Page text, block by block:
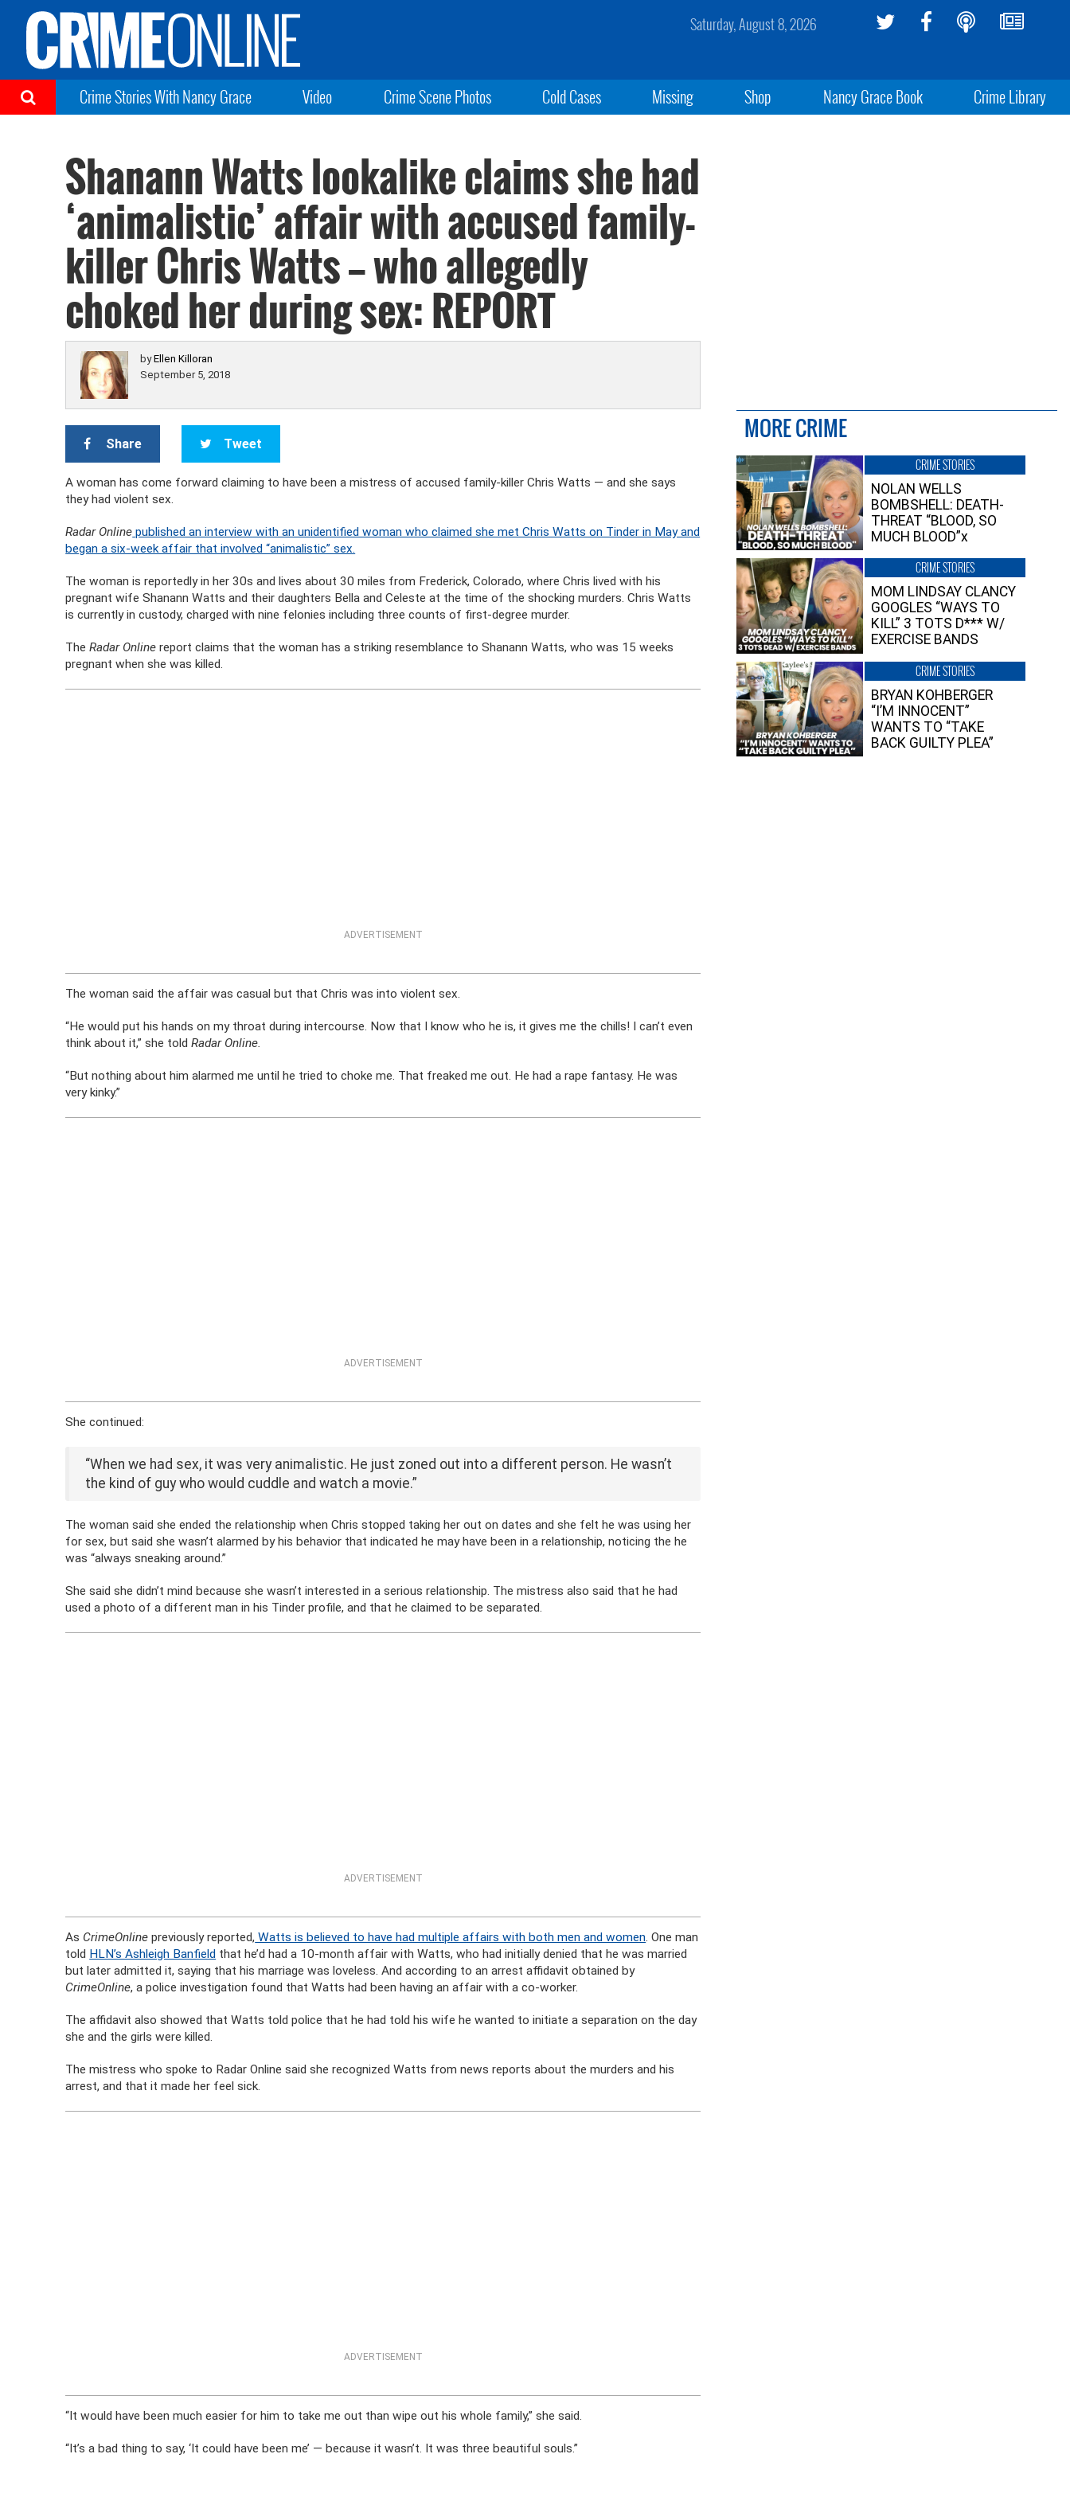
Saturday, August 8, 2026
Crime Stories With Nancy Grace Video Crime Scene Photos Cold Cases Missing Shop Nancy Grace Book Crime Library
Shanann Watts lookalike claims she had
‘animalistic’ affair with accused family-
killer Chris Watts — who allegedly
choked her during sex: REPORT
byEllen Killoran
September 5, 2018
Share Tweet
A woman has come forward claiming to have been a mistress of accused family-killer Chris Watts — and she says
they had violent sex.
Radar Online published an interview with an unidentified woman who claimed she met Chris Watts on Tinder in May and
began a six-week affair that involved “animalistic” sex.
The woman is reportedly in her 30s and lives about 30 miles from Frederick, Colorado, where Chris lived with his
pregnant wife Shanann Watts and their daughters Bella and Celeste at the time of the shocking murders. Chris Watts
is currently in custody, charged with nine felonies including three counts of first-degree murder.
The Radar Online report claims that the woman has a striking resemblance to Shanann Watts, who was 15 weeks
pregnant when she was killed.
ADVERTISEMENT
The woman said the affair was casual but that Chris was into violent sex.
“He would put his hands on my throat during intercourse. Now that I know who he is, it gives me the chills! I can’t even
think about it,” she toldRadar Online.
“But nothing about him alarmed me until he tried to choke me. That freaked me out. He had a rape fantasy. He was
very kinky.”
ADVERTISEMENT
She continued:
“When we had sex, it was very animalistic. He just zoned out into a different person. He wasn’t
the kind of guy who would cuddle and watch a movie.”
The woman said she ended the relationship when Chris stopped taking her out on dates and she felt he was using her
for sex, but said she wasn’t alarmed by his behavior that indicated he may have been in a relationship, noticing the he
was “always sneaking around.”
She said she didn’t mind because she wasn’t interested in a serious relationship. The mistress also said that he had
used a photo of a different man in his Tinder profile, and that he claimed to be separated.
ADVERTISEMENT
As CrimeOnline previously reported, Watts is believed to have had multiple affairs with both men and women. One man
told HLN’s Ashleigh Banfield that he’d had a 10-month affair with Watts, who had initially denied that he was married
but later admitted it, saying that his marriage was loveless. And according to an arrest affidavit obtained by
CrimeOnline, a police investigation found that Watts had been having an affair with a co-worker.
The affidavit also showed that Watts told police that he had told his wife he wanted to initiate a separation on the day
she and the girls were killed.
The mistress who spoke to Radar Online said she recognized Watts from news reports about the murders and his
arrest, and that it made her feel sick.
ADVERTISEMENT
“It would have been much easier for him to take me out than wipe out his whole family,” she said.
“It’s a bad thing to say, ‘It could have been me’ — because it wasn’t. It was three beautiful souls.”
MORE CRIME
CRIME STORIES
NOLAN WELLS
BOMBSHELL: DEATH-
THREAT “BLOOD, SO
MUCH BLOOD”x
CRIME STORIES
MOM LINDSAY CLANCY
GOOGLES “WAYS TO
KILL” 3 TOTS D*** W/
EXERCISE BANDS
CRIME STORIES
BRYAN KOHBERGER
“I’M INNOCENT”
WANTS TO “TAKE
BACK GUILTY PLEA”